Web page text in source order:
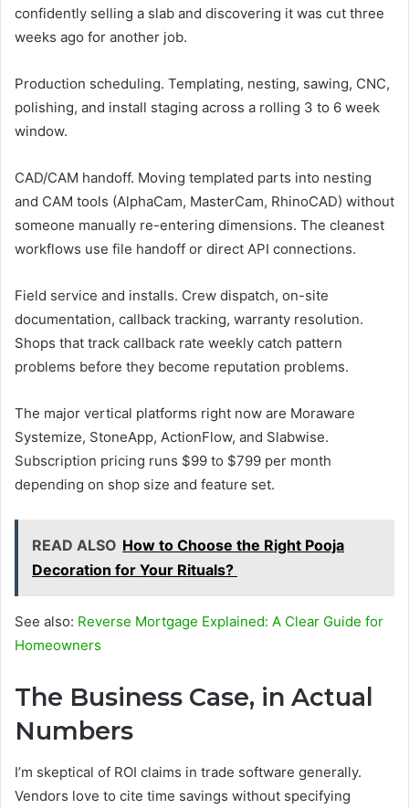
confidently selling a slab and discovering it was cut three
weeks ago for another job.
Production scheduling. Templating, nesting, sawing, CNC,
polishing, and install staging across a rolling 3 to 6 week
window.
CAD/CAM handoff. Moving templated parts into nesting
and CAM tools (AlphaCam, MasterCam, RhinoCAD) without
someone manually re-entering dimensions. The cleanest
workflows use file handoff or direct API connections.
Field service and installs. Crew dispatch, on-site
documentation, callback tracking, warranty resolution.
Shops that track callback rate weekly catch pattern
problems before they become reputation problems.
The major vertical platforms right now are Moraware
Systemize, StoneApp, ActionFlow, and Slabwise.
Subscription pricing runs $99 to $799 per month
depending on shop size and feature set.
READ ALSO How to Choose the Right Pooja
Decoration for Your Rituals?
See also: Reverse Mortgage Explained: A Clear Guide for
Homeowners
The Business Case, in Actual
Numbers
I’m skeptical of ROI claims in trade software generally.
Vendors love to cite time savings without specifying